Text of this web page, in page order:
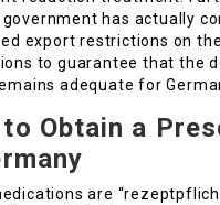
government has actually
export restrictions on
to guarantee that the
adequate for
Obtain a
are